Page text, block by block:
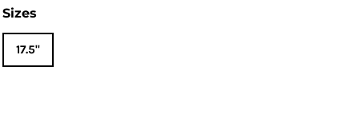
Sizes
17.5"